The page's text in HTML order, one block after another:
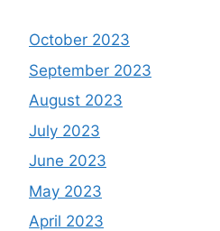
October 2023
September 2023
August 2023
July 2023
June 2023
May 2023
April 2023